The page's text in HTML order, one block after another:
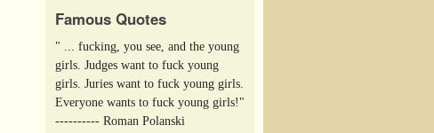
Famous Quotes
" ... fucking, you see, and the young
girls. Judges want to fuck young
girls. Juries want to fuck young girls.
Everyone wants to fuck young girls!"
---------- Roman Polanski